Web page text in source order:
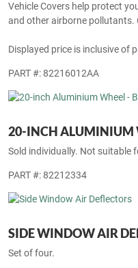
Vehicle Covers help protect
and other airborne pollutants.
Displayed price is inclusive of
PART #: 82216012AA
20-INCH ALUMINIUM
Sold individually. Not suitable
PART #: 82212334
SIDE WINDOW AIR
Set of four.